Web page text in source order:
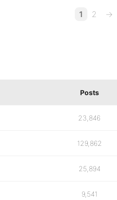
1 2 →
Posts
23,846
129,862
25,894
9,541